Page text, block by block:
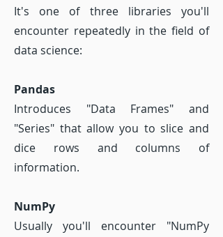
It's one of three libraries you'll
encounter repeatedly in the field of
data science:
Pandas
Introduces "Data Frames" and
"Series" that allow you to slice and
dice rows and columns of
information.
NumPy
Usually you'll encounter "NumPy